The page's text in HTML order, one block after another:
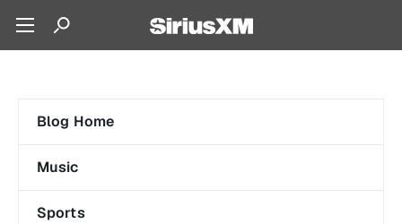
Blog Home
Music
Sports